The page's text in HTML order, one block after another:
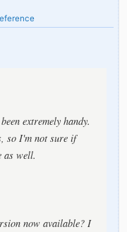
extremely handy.
so I'm not sure if
as well.
now available? I